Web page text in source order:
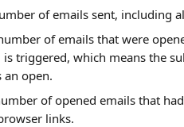
of emails sent, including
of emails that were
triggered, which means the
an open.
of opened emails that
links.